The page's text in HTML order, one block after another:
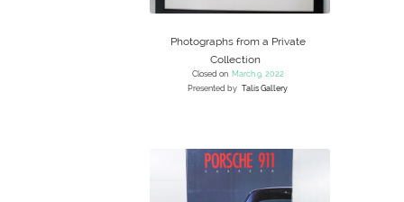
Photographs from a Private
Collection
Closed on March 9, 2022
Presented by Talis Gallery